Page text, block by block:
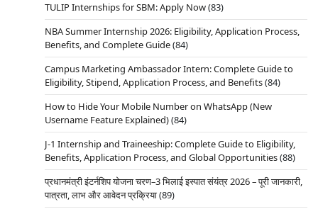
TULIP Internships for SBM: Apply Now(83)
NBA Summer Internship 2026: Eligibility, Application Process,
Benefits, and Complete Guide(84)
Campus Marketing Ambassador Intern: Complete Guide to
Eligibility, Stipend, Application Process, and Benefits(84)
How to Hide Your Mobile Number on WhatsApp (New
Username Feature Explained)(84)
J-1 Internship and Traineeship: Complete Guide to Eligibility,
Benefits, Application Process, and Global Opportunities(88)
प्रधानमंत्री इंटर्नशिप योजना चरण–3 भिलाई इस्पात संयंत्र 2026 – पूरी जानकारी,
पात्रता, लाभ और आवेदन प्रक्रिया(89)